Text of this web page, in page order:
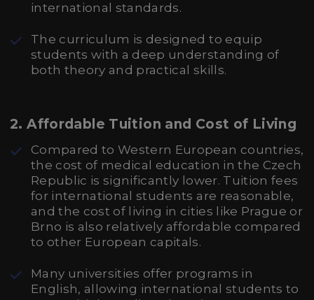
international standards.
The curriculum is designed to equip
students with a deep understanding of
both theory and practical skills.
2.Affordable Tuition and Cost of Living
Compared to Western European countries,
the cost of medical education in the Czech
Republic is significantly lower. Tuition fees
for international students are reasonable,
and the cost of living in cities like Prague or
Brno is also relatively affordable compared
to other European capitals.
Many universities offer programs in
English, allowing international students to